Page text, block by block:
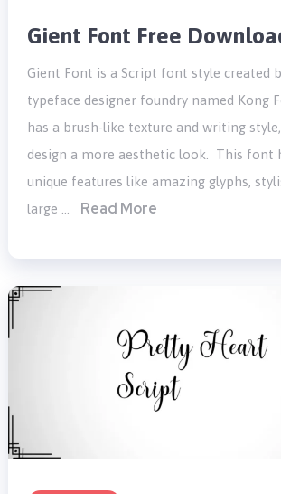
Gient Font Free
Gient Font is a Script font style created
typeface designer foundry named Kong
has a brush-like texture and writing
design a more aesthetic look. This font
unique features like amazing glyphs,
large …
Read More